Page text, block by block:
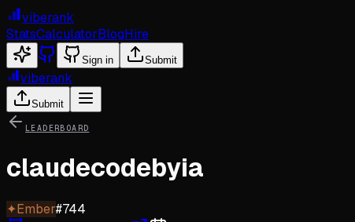
viberank
StatsCalculatorBlogHire
Sign in Submit
viberank
Submit
LEADERBOARD
claudecodebyia
✦Ember#744